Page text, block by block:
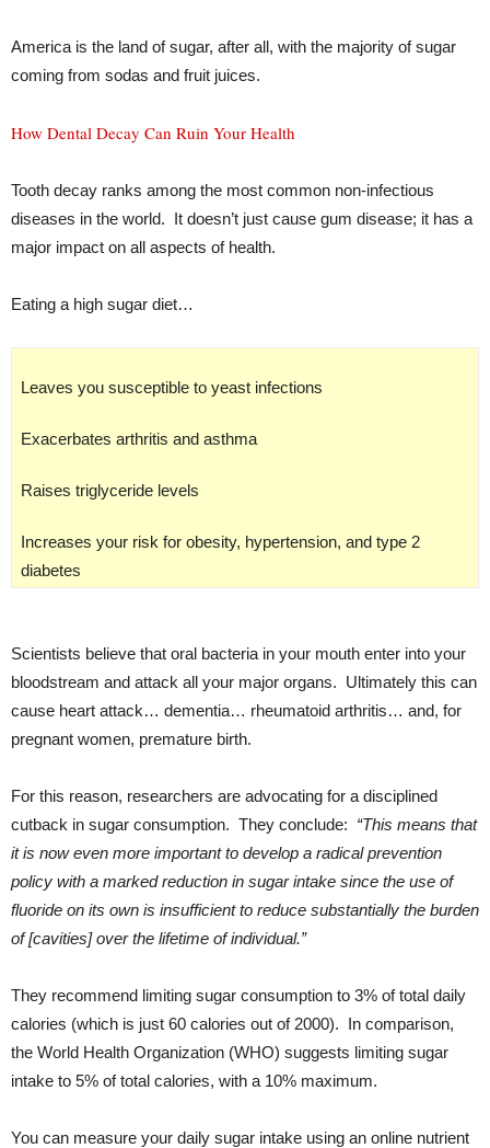
America is the land of sugar, after all, with the majority of sugar
coming from sodas and fruit juices.
How Dental Decay Can Ruin Your Health
Tooth decay ranks among the most common non-infectious
diseases in the world. It doesn’t just cause gum disease; it has a
major impact on all aspects of health.
Eating a high sugar diet…
Leaves you susceptible to yeast infections
Exacerbates arthritis and asthma
Raises triglyceride levels
Increases your risk for obesity, hypertension, and type 2
diabetes
Scientists believe that oral bacteria in your mouth enter into your
bloodstream and attack all your major organs. Ultimately this can
cause heart attack… dementia… rheumatoid arthritis… and, for
pregnant women, premature birth.
For this reason, researchers are advocating for a disciplined
cutback in sugar consumption. They conclude: “This means that
it is now even more important to develop a radical prevention
policy with a marked reduction in sugar intake since the use of
fluoride on its own is insufficient to reduce substantially the burden
of [cavities] over the lifetime of individual.”
They recommend limiting sugar consumption to 3% of total daily
calories (which is just 60 calories out of 2000). In comparison,
the World Health Organization (WHO) suggests limiting sugar
intake to 5% of total calories, with a 10% maximum.
You can measure your daily sugar intake using an online nutrient